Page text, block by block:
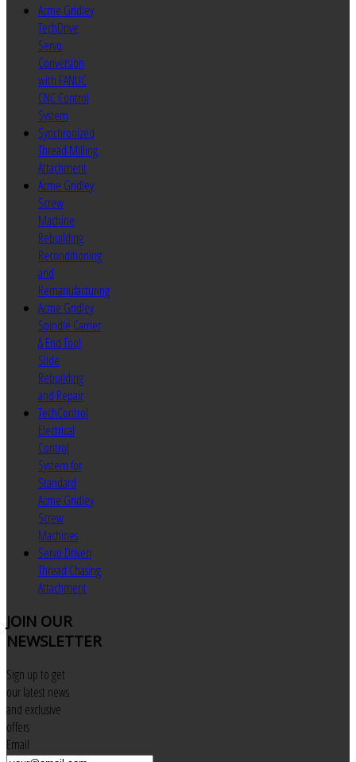
Acme Gridley
TechDrive
Servo
Conversion
with FANUC
CNC Control
System
Synchronized
Thread Milling
Attachment
Acme Gridley
Screw
Machine
Rebuilding
Reconditioning
and
Remanufacturing
Acme Gridley
Spindle Carrier
& End Tool
Slide
Rebuilding
and Repair
TechControl
Electrical
Control
System for
Standard
Acme Gridley
Screw
Machines
Servo Driven
Thread Chasing
Attachment
JOIN OUR
NEWSLETTER
Sign up to get
our latest news
and exclusive
offers
Email